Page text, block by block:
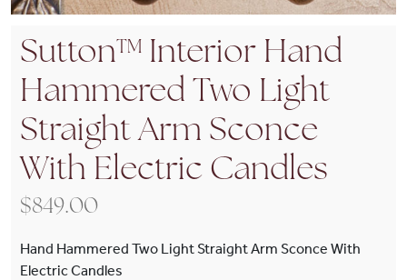
Sutton™ Interior Hand
Hammered Two Light
Straight Arm Sconce
With Electric Candles
$849.00
Hand Hammered Two Light Straight Arm Sconce With
Electric Candles